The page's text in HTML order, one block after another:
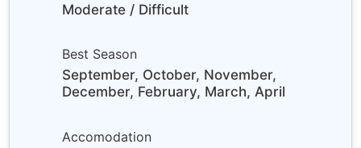
Moderate / Difficult
Best Season
September, October, November,
December, February, March, April
Accomodation